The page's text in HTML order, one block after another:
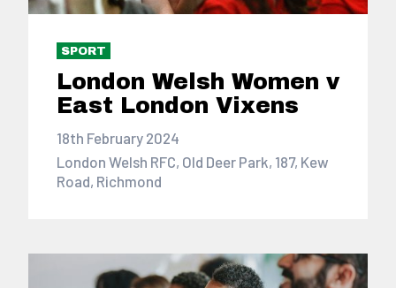
SPORT
London Welsh Women v
East London Vixens
18th February 2024
London Welsh RFC, Old Deer Park, 187, Kew
Road, Richmond